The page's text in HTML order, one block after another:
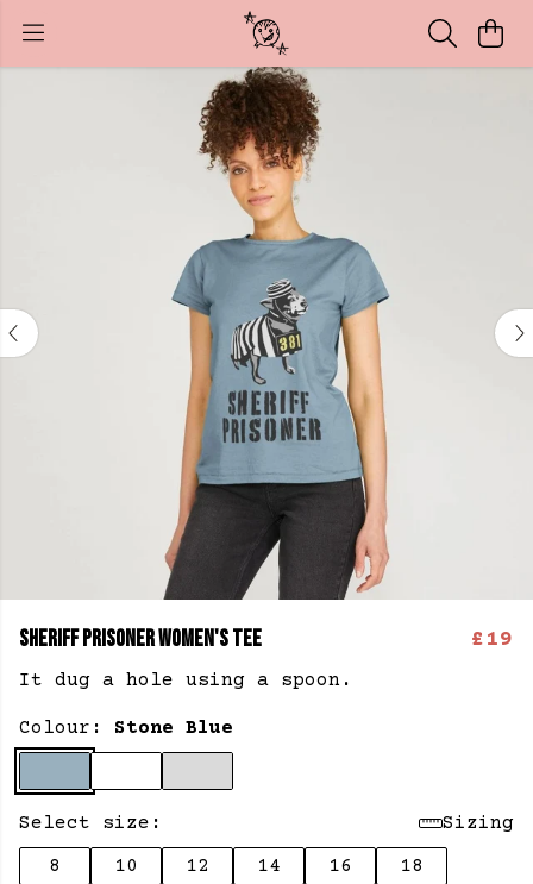
SHERIFF PRISONER WOMEN'S TEE £19
It dug a hole using a spoon.
Colour: Stone Blue
Select size:
Sizing
8
10 12 14 16 18